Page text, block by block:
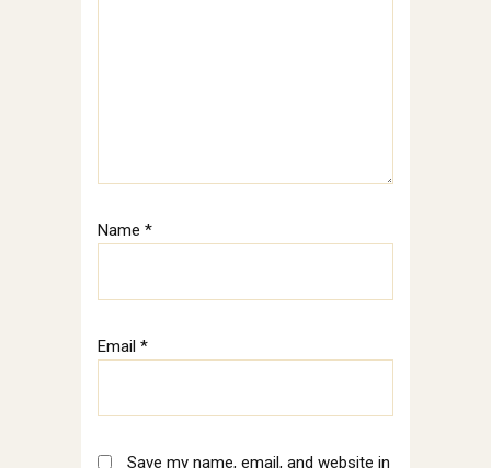
Name *
Email *
Save my name, email, and website in